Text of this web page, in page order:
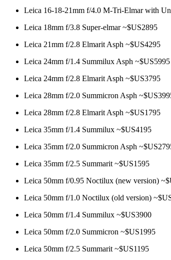
Leica 16-18-21mm f/4.0 M-Tri-Elmar with
Leica 18mm f/3.8 Super-elmar ~$US2895
Leica 21mm f/2.8 Elmarit Asph ~$US4295
Leica 24mm f/1.4 Summilux Asph ~$US5995
Leica 24mm f/2.8 Elmarit Asph ~$US3795
Leica 28mm f/2.0 Summicron Asph
Leica 28mm f/2.8 Elmarit Asph ~$US1795
Leica 35mm f/1.4 Summilux ~$US4195
Leica 35mm f/2.0 Summicron Asph
Leica 35mm f/2.5 Summarit ~$US1595
Leica 50mm f/0.95 Noctilux (new version)
Leica 50mm f/1.0 Noctilux (old version)
Leica 50mm f/1.4 Summilux ~$US3900
Leica 50mm f/2.0 Summicron ~$US1995
Leica 50mm f/2.5 Summarit ~$US1195